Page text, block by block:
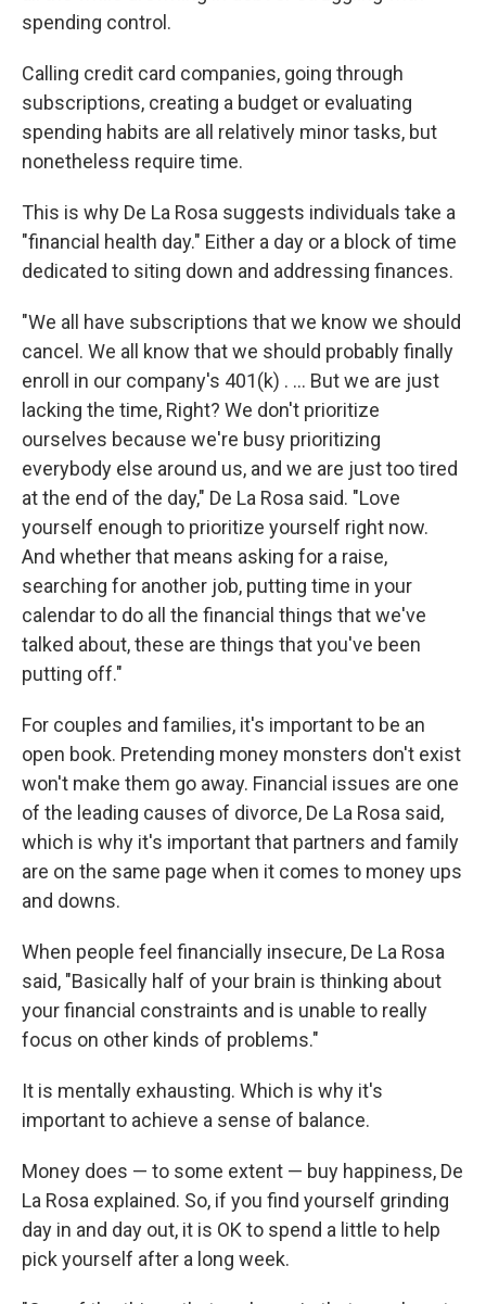
spending control.
Calling credit card companies, going through
subscriptions, creating a budget or evaluating
spending habits are all relatively minor tasks, but
nonetheless require time.
This is why De La Rosa suggests individuals take a
"financial health day." Either a day or a block of time
dedicated to siting down and addressing finances.
"We all have subscriptions that we know we should
cancel. We all know that we should probably finally
enroll in our company's 401(k) . ... But we are just
lacking the time, Right? We don't prioritize
ourselves because we're busy prioritizing
everybody else around us, and we are just too tired
at the end of the day," De La Rosa said. "Love
yourself enough to prioritize yourself right now.
And whether that means asking for a raise,
searching for another job, putting time in your
calendar to do all the financial things that we've
talked about, these are things that you've been
putting off."
For couples and families, it's important to be an
open book. Pretending money monsters don't exist
won't make them go away. Financial issues are one
of the leading causes of divorce, De La Rosa said,
which is why it's important that partners and family
are on the same page when it comes to money ups
and downs.
When people feel financially insecure, De La Rosa
said, "Basically half of your brain is thinking about
your financial constraints and is unable to really
focus on other kinds of problems."
It is mentally exhausting. Which is why it's
important to achieve a sense of balance.
Money does — to some extent — buy happiness, De
La Rosa explained. So, if you find yourself grinding
day in and day out, it is OK to spend a little to help
pick yourself after a long week.